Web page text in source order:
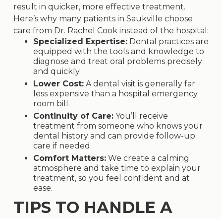
result in quicker, more effective treatment.
Here’s why many patients in Saukville choose
care from Dr. Rachel Cook instead of the hospital:
Specialized Expertise:Dental practices are
equipped with the tools and knowledge to
diagnose and treat oral problems precisely
and quickly.
Lower Cost:A dental visit is generally far
less expensive than a hospital emergency
room bill.
Continuity of Care:You’ll receive
treatment from someone who knows your
dental history and can provide follow-up
care if needed.
Comfort Matters:We create a calming
atmosphere and take time to explain your
treatment, so you feel confident and at
ease.
TIPS TO HANDLE A